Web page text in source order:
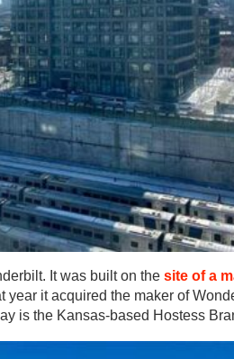
It was built on the site of a
it acquired the maker of
is the Kansas-based Hostess